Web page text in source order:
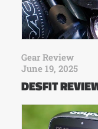
Gear Review
June 19, 2025
DESFIT